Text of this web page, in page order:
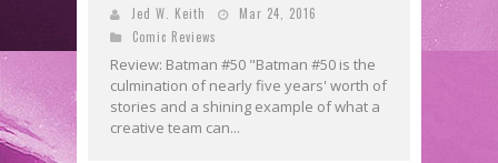
Jed W. Keith
Mar 24, 2016
Comic Reviews
Review: Batman #50 "Batman #50 is the
culmination of nearly five years' worth of
stories and a shining example of what a
creative team can...